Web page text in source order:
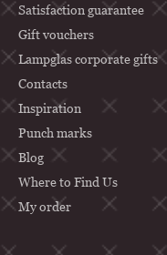
Satisfaction guarantee
Gift vouchers
Lampglas corporate gifts
Contacts
Inspiration
Punch marks
Blog
Where to Find Us
My order